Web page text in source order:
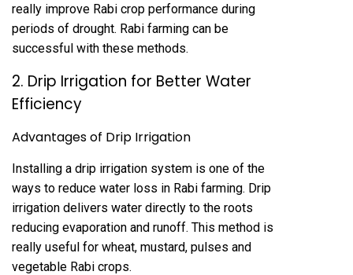
really improve Rabi crop performance during
periods of drought. Rabi farming can be
successful with these methods.
2. Drip Irrigation for Better Water
Efficiency
Advantages of Drip Irrigation
Installing a drip irrigation system is one of the
ways to reduce water loss in Rabi farming. Drip
irrigation delivers water directly to the roots
reducing evaporation and runoff. This method is
really useful for wheat, mustard, pulses and
vegetable Rabi crops.